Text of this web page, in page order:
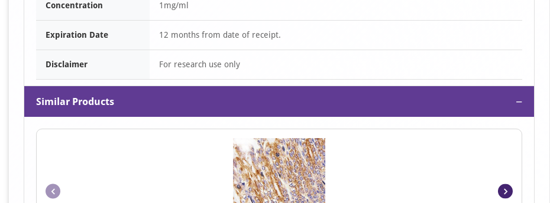
Concentration 1mg/ml
Expiration Date 12 months from date of receipt.
Disclaimer For research use only
Similar Products −
Item